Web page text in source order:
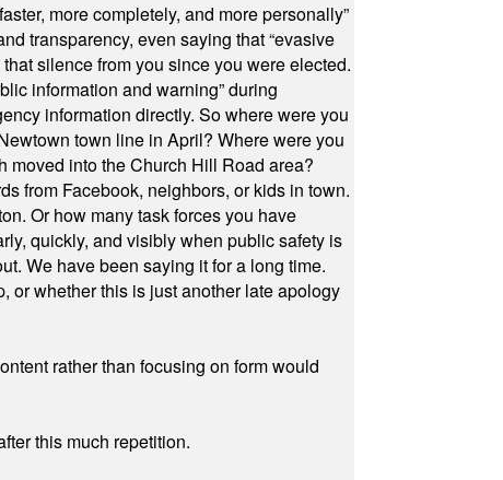
more completely, and more personally”
transparency, even saying that “evasive
silence from you since you were elected.
information and warning” during
information directly. So where were you
town line in April? Where were you
moved into the Church Hill Road area?
from Facebook, neighbors, or kids in town.
Or how many task forces you have
quickly, and visibly when public safety is
We have been saying it for a long time.
or whether this is just another late apology
rather than focusing on form would
this much repetition.